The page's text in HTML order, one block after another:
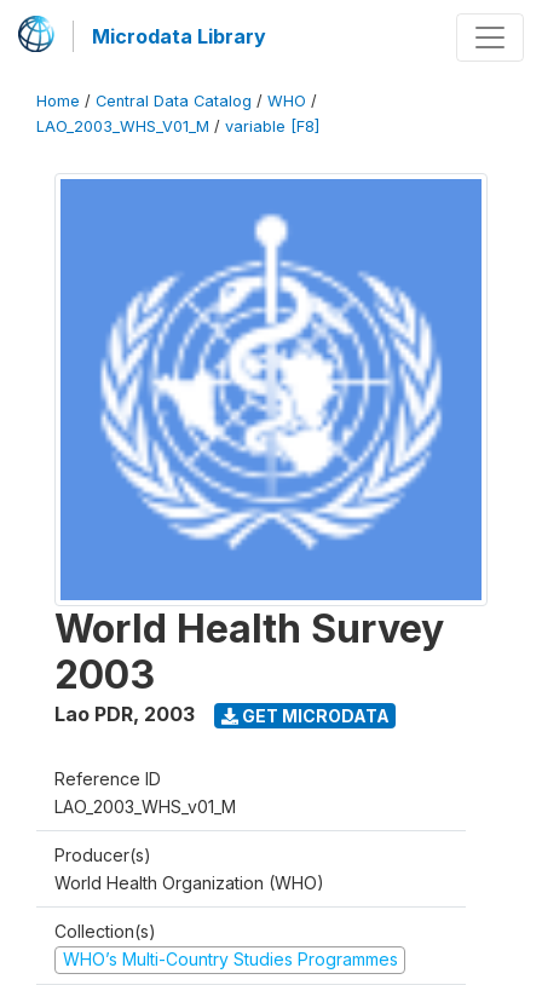
Microdata Library
Home / Central Data Catalog / WHO /
LAO_2003_WHS_V01_M / variable [F8]
World Health Survey
2003
Lao PDR, 2003 GET MICRODATA
Reference ID
LAO_2003_WHS_v01_M
Producer(s)
World Health Organization (WHO)
Collection(s)
WHO’s Multi-Country Studies Programmes